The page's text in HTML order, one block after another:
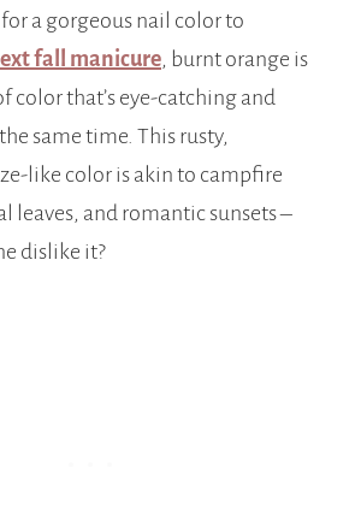
a gorgeous nail color to
fall manicure, burnt orange is
color that’s eye-catching and
same time. This rusty,
like color is akin to campfire
leaves, and romantic sunsets –
dislike it?